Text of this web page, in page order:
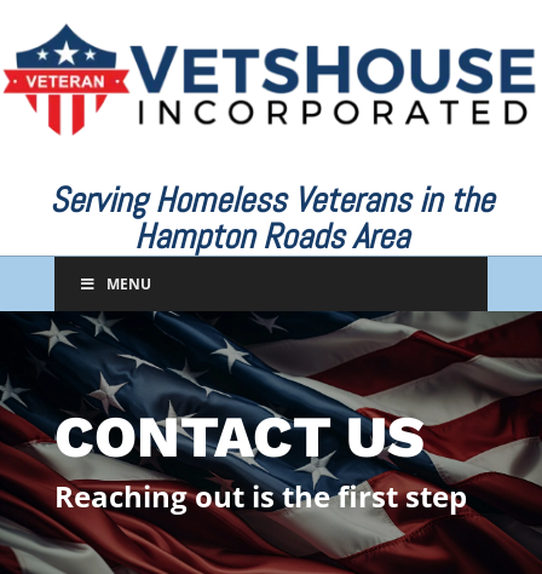
Serving Homeless Veterans in the
Hampton Roads Area
MENU
CONTACT US
Reaching out is the first step